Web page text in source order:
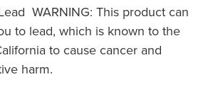
WARNING: This product can
to lead, which is known to the
to cause cancer and
harm.